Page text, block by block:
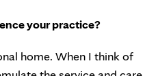
your practice?
home. When I think of